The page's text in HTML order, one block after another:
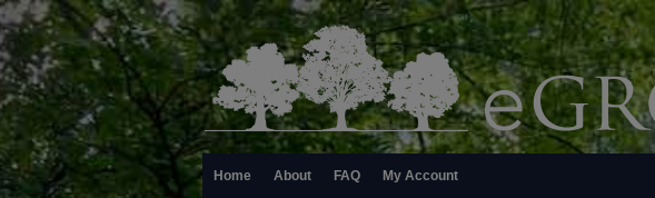
Home About FAQ My Account